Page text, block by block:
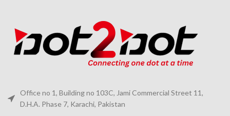
Office no 1, Building no 103C, Jami Commercial Street 11,
D.H.A. Phase 7, Karachi, Pakistan